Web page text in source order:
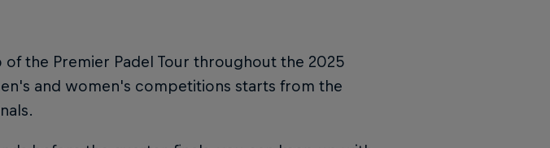
the Premier Padel Tour throughout the 2025
and women's competitions starts from the